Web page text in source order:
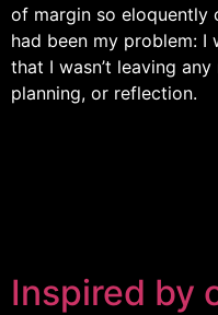
of margin so eloquently
had been my problem:
that I wasn’t leaving
planning, or reflection.
Inspired by